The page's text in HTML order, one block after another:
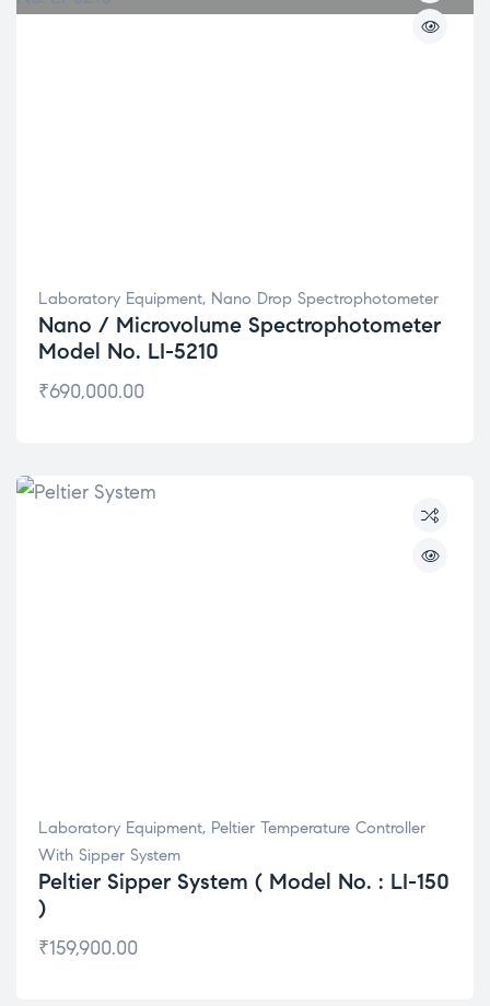
Laboratory Equipment, Nano Drop Spectrophotometer
Nano / Microvolume Spectrophotometer
Model No. LI-5210
₹690,000.00
Laboratory Equipment, Peltier Temperature Controller
With Sipper System
Peltier Sipper System ( Model No. : LI-150
)
₹159,900.00